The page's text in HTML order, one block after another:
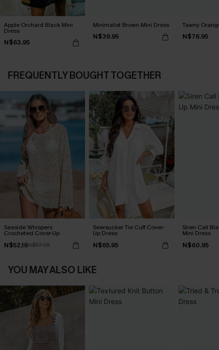
Apple Orchard Black Mini
Dress
N$63.95
Minimalist Brown Mini Dress
N$39.95
Tawny
N$76.95
FREQUENTLY BOUGHT TOGETHER
Seaside Whispers
Crocheted Cover-Up
N$52.16N$57.95
Seersucker Tie Cuff Cover-
Up Dress
N$65.95
Siren Call
Mini Dress
N$60.95
YOU MAY ALSO LIKE